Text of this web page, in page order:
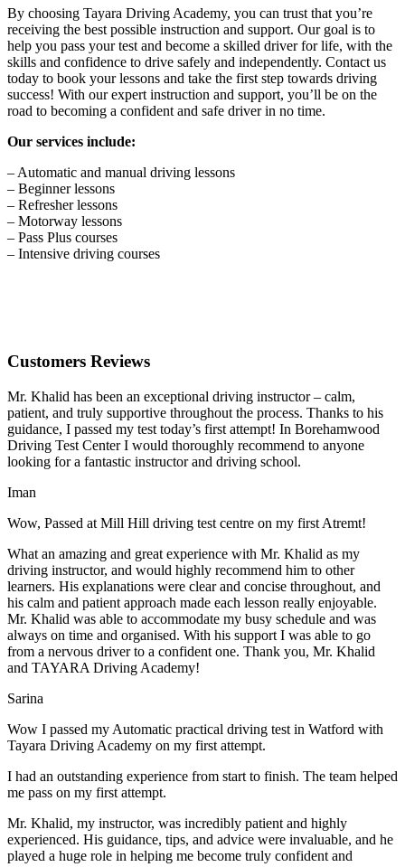
By choosing Tayara Driving Academy, you can trust that you’re
receiving the best possible instruction and support. Our goal is to
help you pass your test and become a skilled driver for life, with the
skills and confidence to drive safely and independently. Contact us
today to book your lessons and take the first step towards driving
success! With our expert instruction and support, you’ll be on the
road to becoming a confident and safe driver in no time.
Our services include:
– Automatic and manual driving lessons
– Beginner lessons
– Refresher lessons
– Motorway lessons
– Pass Plus courses
– Intensive driving courses
Customers Reviews
Mr. Khalid has been an exceptional driving instructor – calm,
patient, and truly supportive throughout the process. Thanks to his
guidance, I passed my test today’s first attempt! In Borehamwood
Driving Test Center I would thoroughly recommend to anyone
looking for a fantastic instructor and driving school.
Iman
Wow, Passed at Mill Hill driving test centre on my first Atremt!
What an amazing and great experience with Mr. Khalid as my
driving instructor, and would highly recommend him to other
learners. His explanations were clear and concise throughout, and
his calm and patient approach made each lesson really enjoyable.
Mr. Khalid was able to accommodate my busy schedule and was
always on time and organised. With his support I was able to go
from a nervous driver to a confident one. Thank you, Mr. Khalid
and TAYARA Driving Academy!
Sarina
Wow I passed my Automatic practical driving test in Watford with
Tayara Driving Academy on my first attempt.
I had an outstanding experience from start to finish. The team helped
me pass on my first attempt.
Mr. Khalid, my instructor, was incredibly patient and highly
experienced. His guidance, tips, and advice were invaluable, and he
played a huge role in helping me become truly confident and